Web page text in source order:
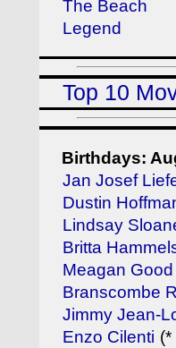
The Beach
Legend
Top 10
Birthdays:
Jan Josef
Dustin
Lindsay
Britta
Meagan Good
Branscombe
Jimmy Jean-
Enzo Cilenti